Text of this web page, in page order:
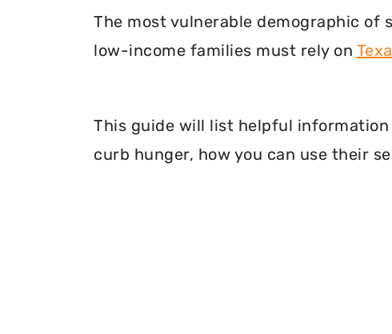
The most vulnerable demographic of
low-income families must rely on
This guide will list helpful information
curb hunger, how you can use their